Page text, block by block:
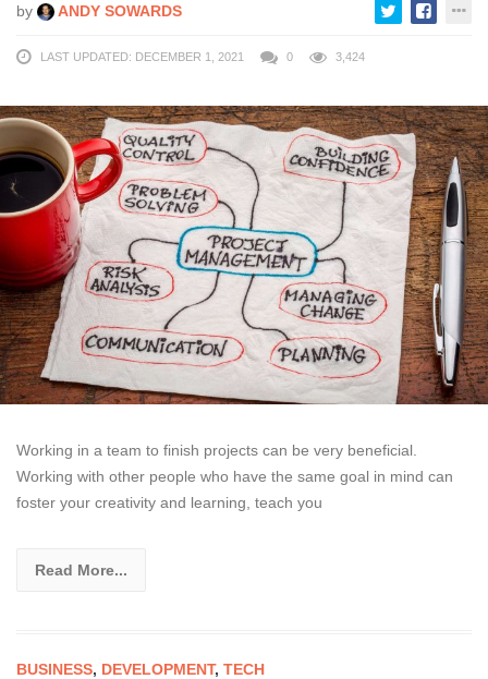
by ANDY SOWARDS
LAST UPDATED: DECEMBER 1, 2021 0 3,424
Working in a team to finish projects can be very beneficial.
Working with other people who have the same goal in mind can
foster your creativity and learning, teach you
Read More...
BUSINESS, DEVELOPMENT, TECH